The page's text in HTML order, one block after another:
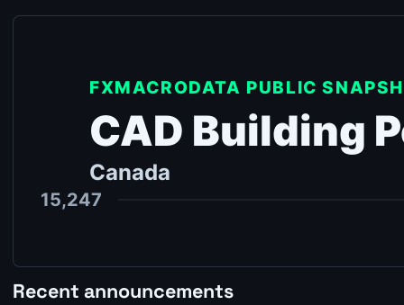
Recent announcements